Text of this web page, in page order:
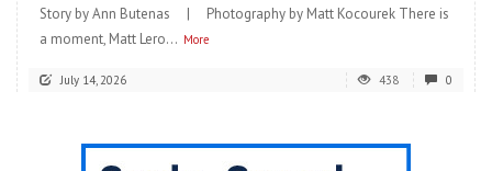
Story by Ann Butenas | Photography by Matt Kocourek There is
a moment, Matt Lero... More
July 14, 2026 438 0